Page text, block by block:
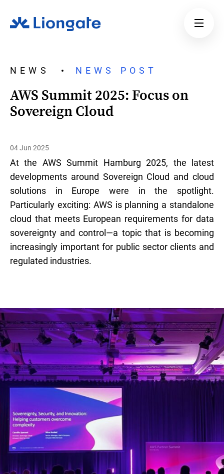
NEWS NEWS POST
AWS Summit 2025: Focus on
Sovereign Cloud
04 Jun 2025
At the AWS Summit Hamburg 2025, the latest
developments around Sovereign Cloud and cloud
solutions in Europe were in the spotlight.
Particularly exciting: AWS is planning a standalone
cloud that meets European requirements for data
sovereignty and control—a topic that is becoming
increasingly important for public sector clients and
regulated industries.